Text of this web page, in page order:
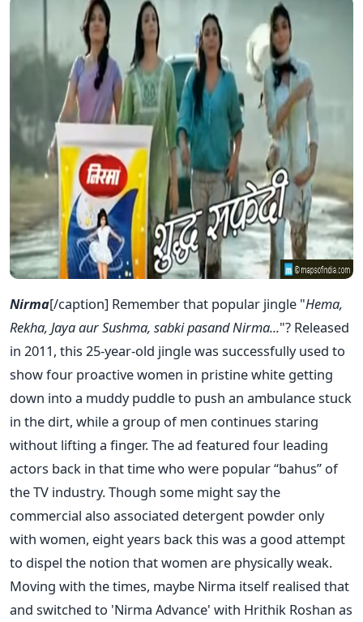
Nirma[/caption] Remember that popular jingle "Hema,
Rekha, Jaya aur Sushma, sabki pasand Nirma..."? Released
in 2011, this 25-year-old jingle was successfully used to
show four proactive women in pristine white getting
down into a muddy puddle to push an ambulance stuck
in the dirt, while a group of men continues staring
without lifting a finger. The ad featured four leading
actors back in that time who were popular “bahus” of
the TV industry. Though some might say the
commercial also associated detergent powder only
with women, eight years back this was a good attempt
to dispel the notion that women are physically weak.
Moving with the times, maybe Nirma itself realised that
and switched to 'Nirma Advance' with Hrithik Roshan as